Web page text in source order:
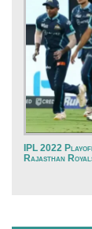
IPL 2022
Rajasthan